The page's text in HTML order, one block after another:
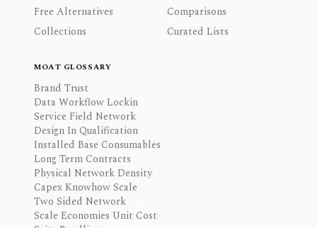
Free Alternatives
Comparisons
Collections
Curated Lists
MOAT GLOSSARY
Brand Trust
Data Workflow Lockin
Service Field Network
Design In Qualification
Installed Base Consumables
Long Term Contracts
Physical Network Density
Capex Knowhow Scale
Two Sided Network
Scale Economies Unit Cost